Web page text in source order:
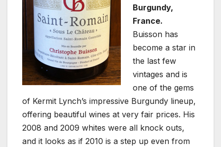
Burgundy,
France.
Buisson has
become a star in
the last few
vintages and is
one of the gems
of Kermit Lynch’s impressive Burgundy lineup,
offering beautiful wines at very fair prices. His
2008 and 2009 whites were all knock outs,
and it looks as if 2010 is a step up even from